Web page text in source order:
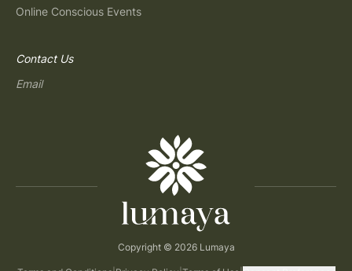
Online Conscious Events
Contact Us
Email
Copyright © 2026 Lumaya